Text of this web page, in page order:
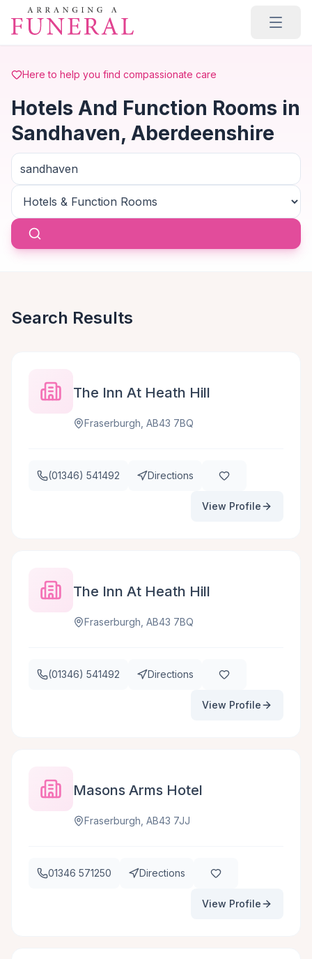
Skip to main content
Here to help you find compassionate care
Hotels And Function Rooms in
Sandhaven, Aberdeenshire
Search Results
The Inn At Heath Hill
Fraserburgh, AB43 7BQ
(01346) 541492 Directions
View Profile
The Inn At Heath Hill
Fraserburgh, AB43 7BQ
(01346) 541492 Directions
View Profile
Masons Arms Hotel
Fraserburgh, AB43 7JJ
01346 571250 Directions
View Profile